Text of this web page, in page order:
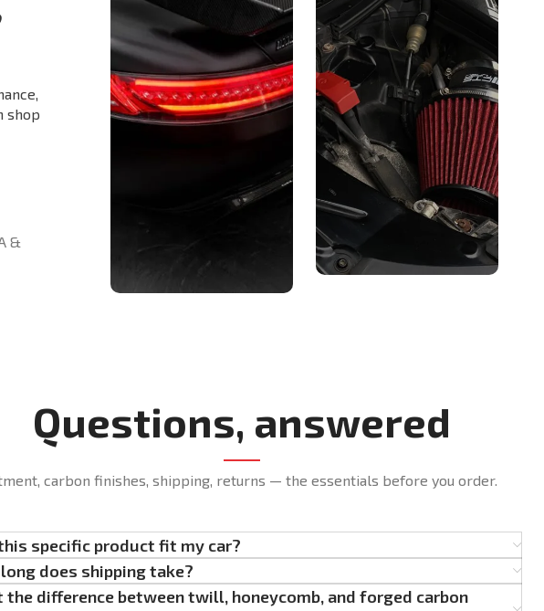
shop
&
Questions, answered
carbon finishes, shipping, returns — the essentials before you order.
specific product fit my car?
does shipping take?
the difference between twill, honeycomb, and forged carbon